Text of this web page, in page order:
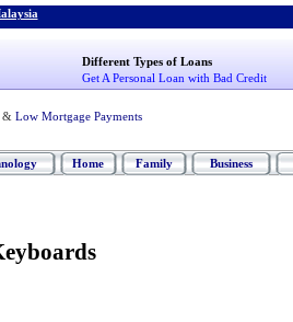
Different Types of Loans
Get A Personal Loan with Bad Credit
& Low Mortgage Payments
Home Family Business